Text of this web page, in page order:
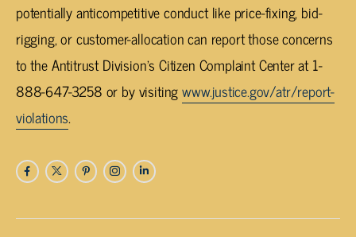
potentially anticompetitive conduct like price-fixing, bid-
rigging, or customer-allocation can report those concerns
to the Antitrust Division’s Citizen Complaint Center at 1-
888-647-3258 or by visitingwww.justice.gov/atr/report-
violations.